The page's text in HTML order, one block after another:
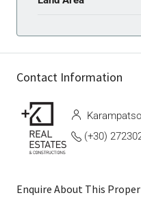
Contact Information
(+30)
Enquire About This